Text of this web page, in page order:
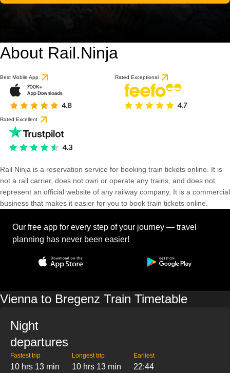
About Rail.Ninja
Best Mobile App Rated Exceptional
Rated Excellent
Rail Ninja is a reservation service for booking train tickets online. It is
not a rail carrier, does not own or operate any trains, and does not
represent an official website of any railway company. It is a commercial
business that makes it easier for you to book train tickets online.
Our free app for every step of your journey — travel
planning has never been easier!
Vienna to Bregenz Train Timetable
Night
departures
Fastest trip
10 hrs 13 min
Longest trip
10 hrs 13 min
Earliest
22:44